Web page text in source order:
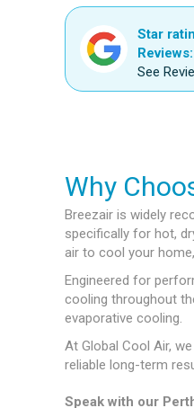
Star
Reviews:
See
Why
Breezair is widely
specifically for hot,
air to cool your
Engineered for
cooling throughout
evaporative cooling.
At Global Cool Air,
reliable long-term
Speak with our